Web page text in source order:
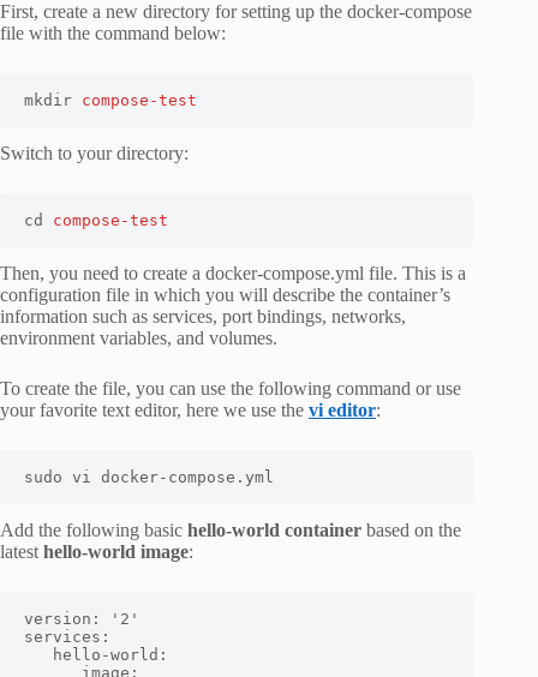
First, create a new directory for setting up the docker-compose
file with the command below:
mkdir compose-test
Switch to your directory:
cd compose-test
Then, you need to create a docker-compose.yml file. This is a
configuration file in which you will describe the container’s
information such as services, port bindings, networks,
environment variables, and volumes.
To create the file, you can use the following command or use
your favorite text editor, here we use the vi editor:
sudo vi docker-compose.yml
Add the following basic hello-world container based on the
latest hello-world image:
version: '2'
services: